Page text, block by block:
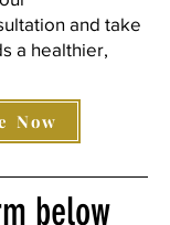
and take
a healthier,
Now
below